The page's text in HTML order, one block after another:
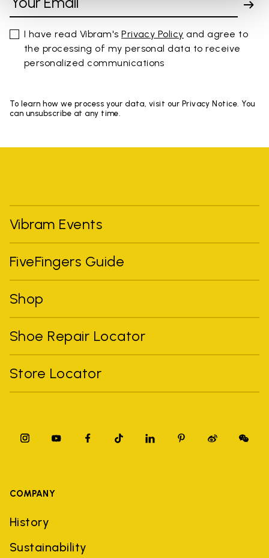
I have read Vibram'sPrivacy Policy and agree to
the processing of my personal data to receive
personalized communications
To learn how we process your data, visit our Privacy Notice. You
can unsubscribe at any time.
Vibram Events
FiveFingers Guide
Shop
Shoe Repair Locator
Store Locator
COMPANY
History
Sustainability